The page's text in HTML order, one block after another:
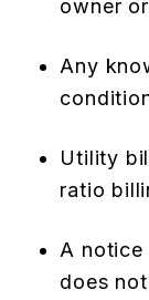
owner
Any
Utility
ratio
A notice
does